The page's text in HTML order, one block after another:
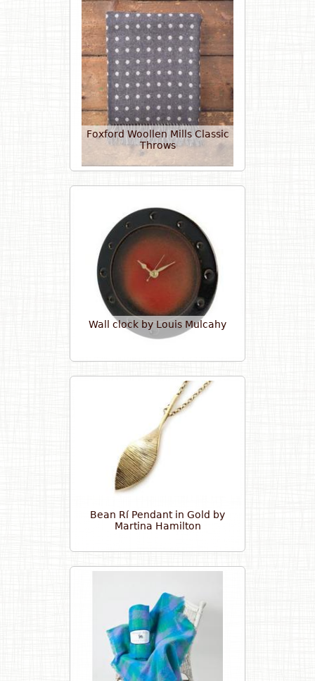
Foxford Woollen Mills Classic
Throws
Wall clock by Louis Mulcahy
Bean Rí Pendant in Gold by
Martina Hamilton